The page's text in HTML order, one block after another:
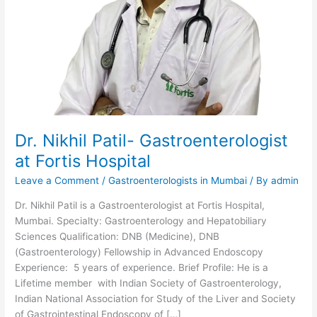
Dr. Nikhil Patil- Gastroenterologist
at Fortis Hospital
Leave a Comment /Gastroenterologists in Mumbai / Byadmin
Dr. Nikhil Patil is a Gastroenterologist at Fortis Hospital,
Mumbai. Specialty: Gastroenterology and Hepatobiliary
Sciences Qualification: DNB (Medicine), DNB
(Gastroenterology) Fellowship in Advanced Endoscopy
Experience: 5 years of experience. Brief Profile: He is a
Lifetime member with Indian Society of Gastroenterology,
Indian National Association for Study of the Liver and Society
of Gastrointestinal Endoscopy of […]